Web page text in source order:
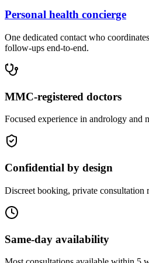
Personal health concierge
One dedicated contact who
follow-ups end-to-end.
MMC-registered doctors
Focused experience in andrology and
Confidential by design
Discreet booking, private consultation
Same-day availability